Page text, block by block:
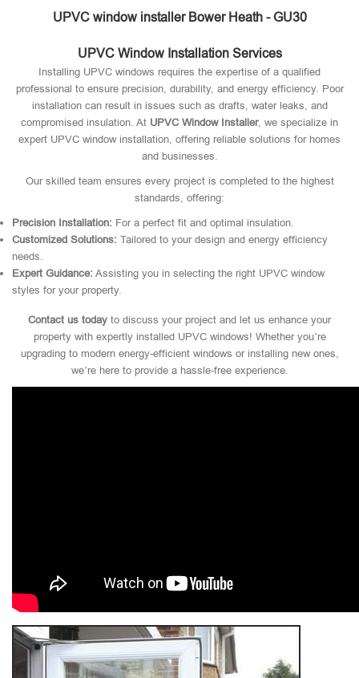
UPVC window installer Bower Heath - GU30
UPVC Window Installation Services
Installing UPVC windows requires the expertise of a qualified
professional to ensure precision, durability, and energy efficiency. Poor
installation can result in issues such as drafts, water leaks, and
compromised insulation. At UPVC Window Installer, we specialize in
expert UPVC window installation, offering reliable solutions for homes
and businesses.
Our skilled team ensures every project is completed to the highest
standards, offering:
Precision Installation: For a perfect fit and optimal insulation.
Customized Solutions: Tailored to your design and energy efficiency
needs.
Expert Guidance: Assisting you in selecting the right UPVC window
styles for your property.
Contact us today to discuss your project and let us enhance your
property with expertly installed UPVC windows! Whether you’re
upgrading to modern energy-efficient windows or installing new ones,
we’re here to provide a hassle-free experience.